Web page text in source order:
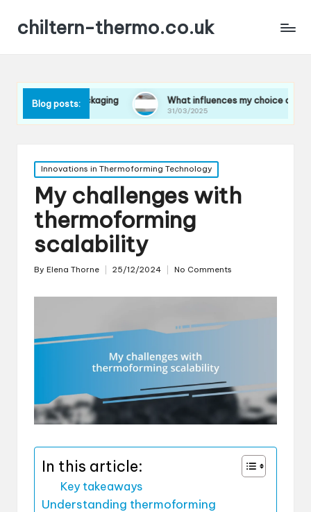
chiltern-thermo.co.uk
Blog posts:
packaging What influences my choice of materials
31/03/2025
Posted
in
Innovations in Thermoforming Technology
My challenges with
thermoforming
scalability
Posted
By Elena Thorne 25/12/2024 No Comments
In this article:
Key takeaways
Understanding thermoforming